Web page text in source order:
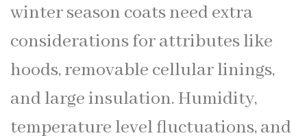
winter season coats need extra
considerations for attributes like
hoods, removable cellular linings,
and large insulation. Humidity,
temperature level fluctuations, and